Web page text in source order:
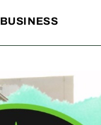
BUSINESS